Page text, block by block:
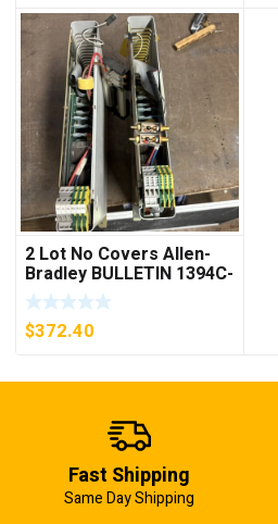
2 Lot No Covers Allen-
Bradley BULLETIN 1394C-
AM07 AXIS MODULE ,
5KW (KB)
$372.40
Fast Shipping
Same Day Shipping